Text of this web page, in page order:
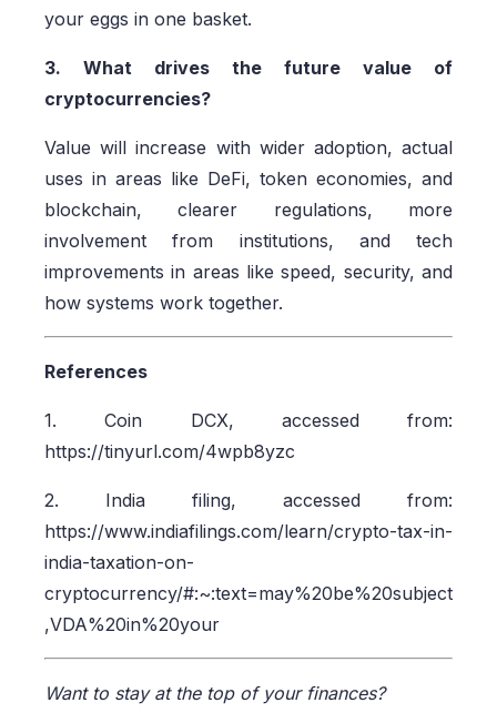
your eggs in one basket.
3. What drives the future value of
cryptocurrencies?
Value will increase with wider adoption, actual
uses in areas like DeFi, token economies, and
blockchain, clearer regulations, more
involvement from institutions, and tech
improvements in areas like speed, security, and
how systems work together.
References
1. Coin DCX, accessed from:
https://tinyurl.com/4wpb8yzc
2. India filing, accessed from:
https://www.indiafilings.com/learn/crypto-tax-in-
india-taxation-on-
cryptocurrency/#:~:text=may%20be%20subject
,VDA%20in%20your
Want to stay at the top of your finances?